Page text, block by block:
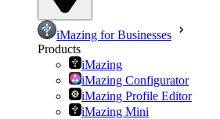
iMazing for Businesses
Products
iMazing
iMazing Configurator
iMazing Profile Editor
iMazing Mini